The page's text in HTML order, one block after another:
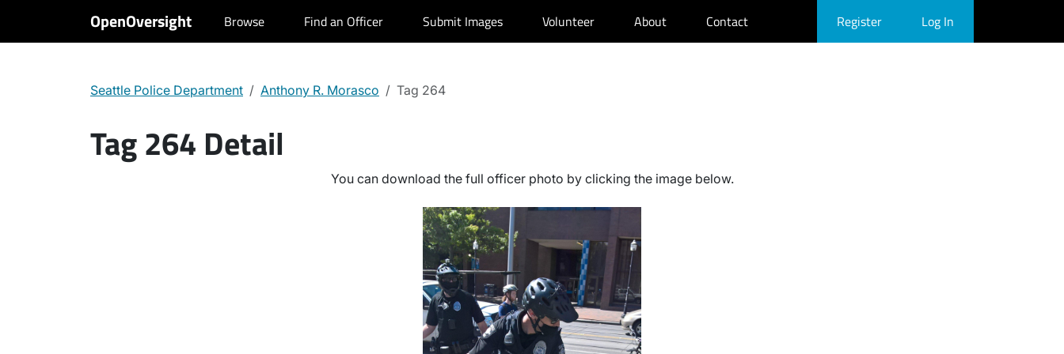
OpenOversight Browse Find an Officer Submit Images Volunteer About Contact Register Log In
Seattle Police Department Anthony R. Morasco Tag 264
Tag 264 Detail
You can download the full officer photo by clicking the image below.